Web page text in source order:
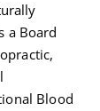
a Board
Blood